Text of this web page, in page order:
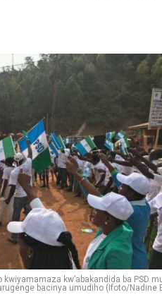
kwiyamamaza kw’abakandida ba PSD
bacinya umudiho (Ifoto/Nadine